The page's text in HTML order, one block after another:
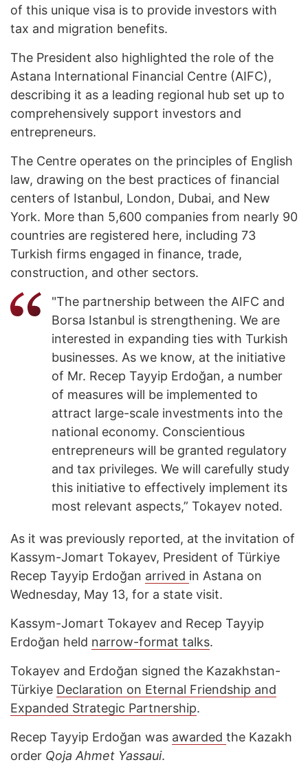
of this unique visa is to provide investors with
tax and migration benefits.
The President also highlighted the role of the
Astana International Financial Centre (AIFC),
describing it as a leading regional hub set up to
comprehensively support investors and
entrepreneurs.
The Centre operates on the principles of English
law, drawing on the best practices of financial
centers of Istanbul, London, Dubai, and New
York. More than 5,600 companies from nearly 90
countries are registered here, including 73
Turkish firms engaged in finance, trade,
construction, and other sectors.
"The partnership between the AIFC and
Borsa Istanbul is strengthening. We are
interested in expanding ties with Turkish
businesses. As we know, at the initiative
of Mr. Recep Tayyip Erdoğan, a number
of measures will be implemented to
attract large-scale investments into the
national economy. Conscientious
entrepreneurs will be granted regulatory
and tax privileges. We will carefully study
this initiative to effectively implement its
most relevant aspects,” Tokayev noted.
As it was previously reported, at the invitation of
Kassym-Jomart Tokayev, President of Türkiye
Recep Tayyip Erdoğan arrived in Astana on
Wednesday, May 13, for a state visit.
Kassym-Jomart Tokayev and Recep Tayyip
Erdoğan held narrow-format talks.
Tokayev and Erdoğan signed the Kazakhstan-
Türkiye Declaration on Eternal Friendship and
Expanded Strategic Partnership.
Recep Tayyip Erdoğan was awarded the Kazakh
order Qoja Ahmet Yassaui.